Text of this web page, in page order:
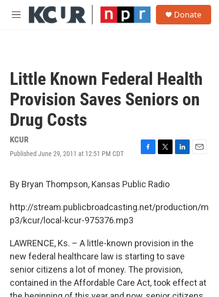
Skip to main content
M
Donate
Little Known Federal Health
Provision Saves Seniors on
Drug Costs
KCUR
Published June 29, 2011 at 12:51 PM CDT
F
e
o
T
t
r
L
I
E
By Bryan Thompson, Kansas Public Radio
http://stream.publicbroadcasting.net/production/m
p3/kcur/local-kcur-975376.mp3
LAWRENCE, Ks. – A little-known provision in the
new federal healthcare law is starting to save
senior citizens a lot of money. The provision,
contained in the Affordable Care Act, took effect at